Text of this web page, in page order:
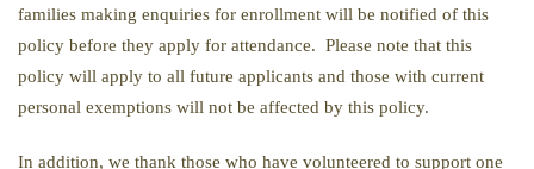
families making enquiries for enrollment will be notified of this
policy before they apply for attendance. Please note that this
policy will apply to all future applicants and those with current
personal exemptions will not be affected by this policy.
In addition, we thank those who have volunteered to support one